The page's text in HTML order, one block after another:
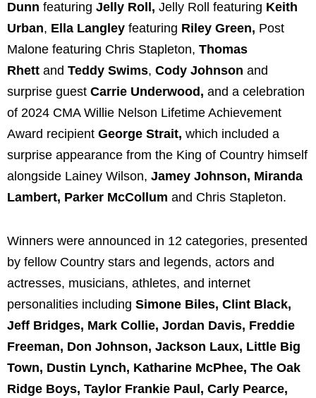
Dunn featuring Jelly Roll, Jelly Roll featuring Keith
Urban, Ella Langley featuring Riley Green, Post
Malone featuring Chris Stapleton, Thomas
Rhett and Teddy Swims, Cody Johnson and
surprise guest Carrie Underwood, and a celebration
of 2024 CMA Willie Nelson Lifetime Achievement
Award recipient George Strait, which included a
surprise appearance from the King of Country himself
alongside Lainey Wilson, Jamey Johnson, Miranda
Lambert, Parker McCollum and Chris Stapleton.
Winners were announced in 12 categories, presented
by fellow Country stars and legends, actors and
actresses, musicians, athletes, and internet
personalities including Simone Biles, Clint Black,
Jeff Bridges, Mark Collie, Jordan Davis, Freddie
Freeman, Don Johnson, Jackson Laux, Little Big
Town, Dustin Lynch, Katharine McPhee, The Oak
Ridge Boys, Taylor Frankie Paul, Carly Pearce,